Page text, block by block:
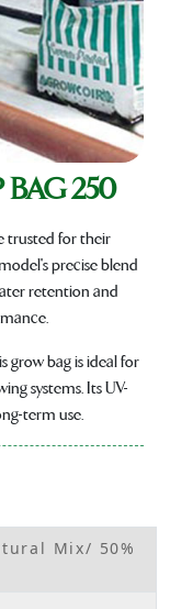
250
trusted for their
precise blend
retention and
grow bag is ideal for
systems. Its UV-
term use.
Mix/ 50%